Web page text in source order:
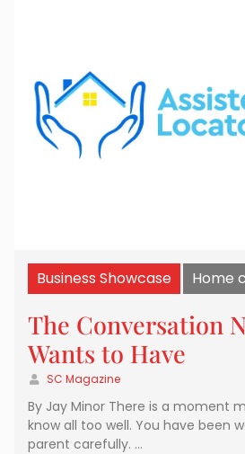
Business Showcase Home
The Conversation
Wants to Have
SC Magazine
By Jay Minor There is a moment
know all too well. You have been
parent carefully. …